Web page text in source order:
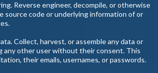
Reverse engineer, decompile, or otherwise
code or underlying information of or
Collect, harvest, or assemble any data or
any other user without their consent. This
their emails, usernames, or passwords.